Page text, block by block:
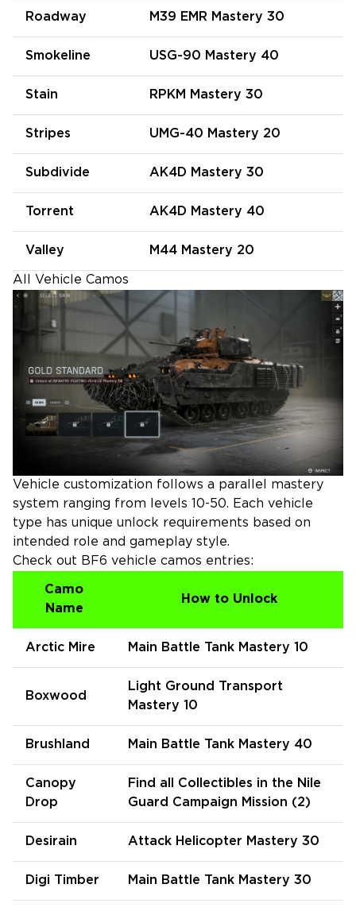
Roadway M39 EMR Mastery 30
Smokeline USG-90 Mastery 40
Stain RPKM Mastery 30
Stripes UMG-40 Mastery 20
Subdivide AK4D Mastery 30
Torrent AK4D Mastery 40
Valley M44 Mastery 20
All Vehicle Camos
Vehicle customization follows a parallel mastery
system ranging from levels 10-50. Each vehicle
type has unique unlock requirements based on
intended role and gameplay style.
Check out BF6 vehicle camos entries:
Camo
Name
How to Unlock
Arctic Mire Main Battle Tank Mastery 10
Boxwood
Light Ground Transport
Mastery 10
Brushland Main Battle Tank Mastery 40
Canopy
Drop
Find all Collectibles in the Nile
Guard Campaign Mission (2)
Desirain Attack Helicopter Mastery 30
Digi Timber Main Battle Tank Mastery 30